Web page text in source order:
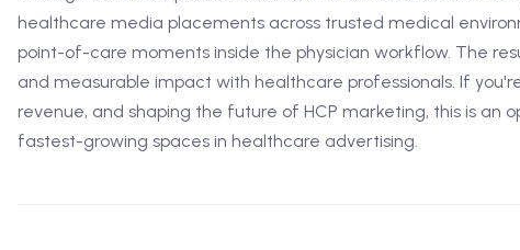
healthcare media placements across trusted medical
point-of-care moments inside the physician workflow. The
and measurable impact with healthcare professionals. If
revenue, and shaping the future of HCP marketing, this is an
fastest-growing spaces in healthcare advertising.